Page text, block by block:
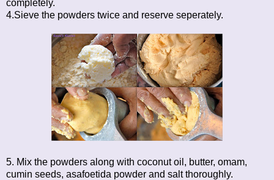
completely.
4.Sieve the powders twice and reserve seperately.
5. Mix the powders along with coconut oil, butter, omam,
cumin seeds, asafoetida powder and salt thoroughly.